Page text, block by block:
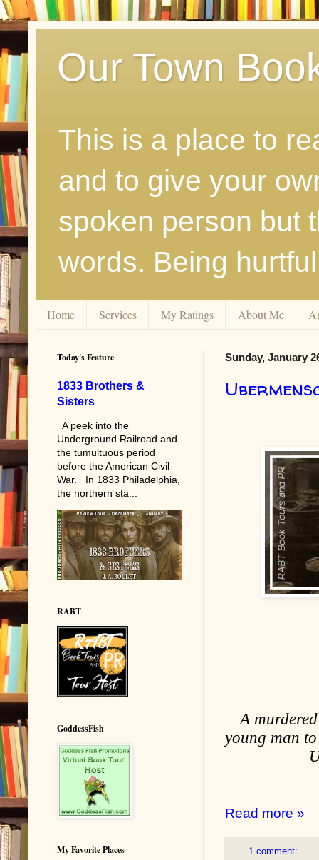
Our Town
This is a place to
and to give your
spoken person but
words. Being
Home Services My Ratings About Me
Sunday, January
A
young man
Read more »
1 comment:
Today's Feature
1833 Brothers &
Sisters
A peek into the
Underground Railroad and
the tumultuous period
before the American Civil
War. In 1833 Philadelphia,
the northern sta...
RABT
GoddessFish
My Favorite Places